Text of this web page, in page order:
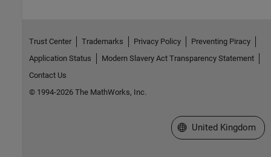
Trust Center Trademarks Privacy Policy
Preventing Piracy
Application Status
Modern Slavery Act Transparency Statement
Contact Us
© 1994-2026 The MathWorks, Inc.
Select a Web Site
United Kingdom